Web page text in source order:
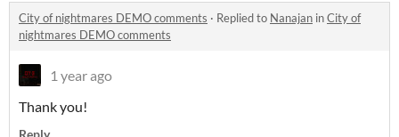
City of nightmares DEMO comments · Replied to Nanajan inCity of
nightmares DEMO comments
1 year ago
Thank you!